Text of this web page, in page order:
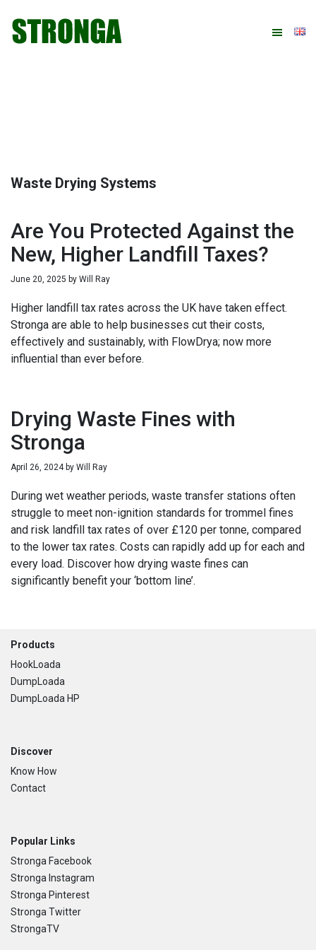
primary
main
primary
footer
Waste Drying Systems
Are You Protected Against the
New, Higher Landfill Taxes?
June 20, 2025 by Will Ray
Higher landfill tax rates across the UK have taken effect.
Stronga are able to help businesses cut their costs,
effectively and sustainably, with FlowDrya; now more
influential than ever before.
Drying Waste Fines with
Stronga
April 26, 2024by Will Ray
During wet weather periods, waste transfer stations often
struggle to meet non-ignition standards for trommel fines
and risk landfill tax rates of over £120 per tonne, compared
to the lower tax rates. Costs can rapidly add up for each and
every load. Discover how drying waste fines can
significantly benefit your ‘bottom line’.
Footer
Products
HookLoada
DumpLoada
DumpLoada HP
Discover
Know How
Contact
Popular Links
Stronga Facebook
Stronga Instagram
Stronga Pinterest
Stronga Twitter
StrongaTV